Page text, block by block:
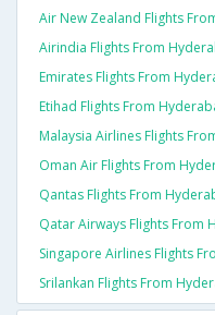
Air New Zealand Flights
Airindia Flights From
Emirates Flights From
Etihad Flights From
Malaysia Airlines Flights
Oman Air Flights From
Qantas Flights From
Qatar Airways Flights From
Singapore Airlines Flights
Srilankan Flights From